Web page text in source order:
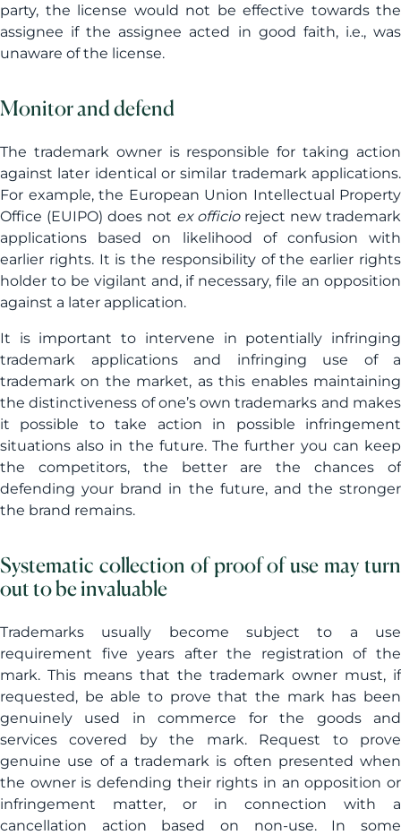
party, the license would not be effective towards the
assignee if the assignee acted in good faith, i.e., was
unaware of the license.
Monitor and defend
The trademark owner is responsible for taking action
against later identical or similar trademark applications.
For example, the European Union Intellectual Property
Office (EUIPO) does not ex officioreject new trademark
applications based on likelihood of confusion with
earlier rights. It is the responsibility of the earlier rights
holder to be vigilant and, if necessary, file an opposition
against a later application.
It is important to intervene in potentially infringing
trademark applications and infringing use of a
trademark on the market, as this enables maintaining
the distinctiveness of one’s own trademarks and makes
it possible to take action in possible infringement
situations also in the future. The further you can keep
the competitors, the better are the chances of
defending your brand in the future, and the stronger
the brand remains.
Systematic collection of proof of use may turn
out to be invaluable
Trademarks usually become subject to a use
requirement five years after the registration of the
mark. This means that the trademark owner must, if
requested, be able to prove that the mark has been
genuinely used in commerce for the goods and
services covered by the mark. Request to prove
genuine use of a trademark is often presented when
the owner is defending their rights in an opposition or
infringement matter, or in connection with a
cancellation action based on non-use. In some